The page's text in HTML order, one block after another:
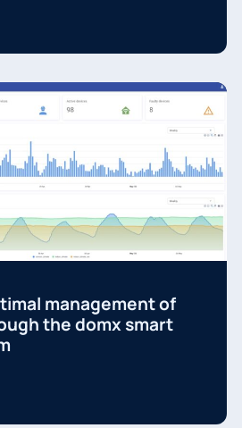
management of
the domx smart